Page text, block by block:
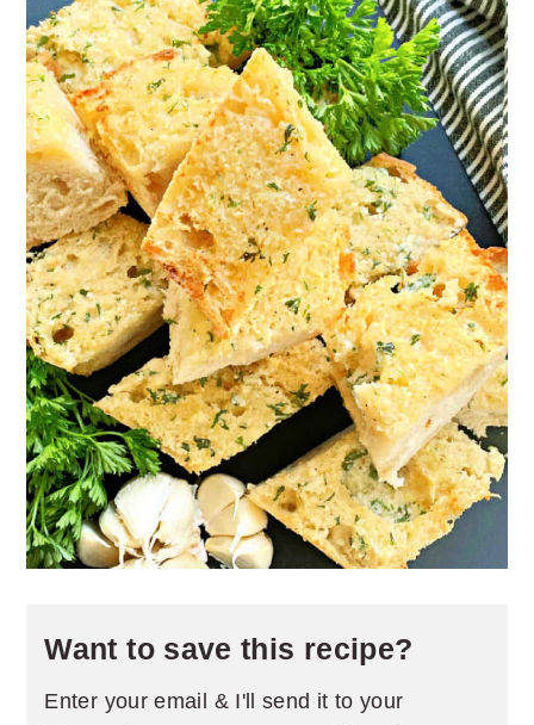
Want to save this recipe?
Enter your email & I'll send it to your